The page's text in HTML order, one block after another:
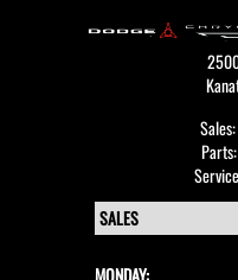
Sales:
Parts:
MONDAY: